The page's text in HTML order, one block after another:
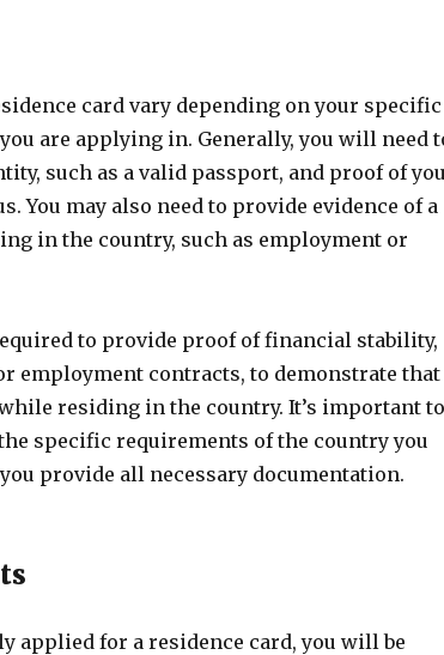
card vary depending on your specific
are applying in. Generally, you will need
such as a valid passport, and proof of
You may also need to provide evidence of a
in the country, such as employment or
to provide proof of financial stability,
employment contracts, to demonstrate that
residing in the country. It’s important to
specific requirements of the country you
provide all necessary documentation.
applied for a residence card, you will be